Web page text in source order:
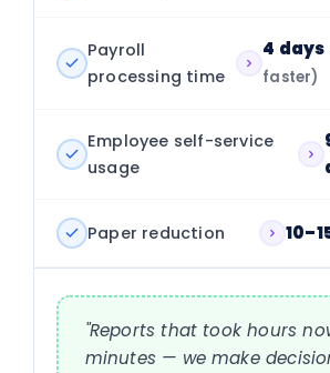
Payroll
processing time
4 days
faster)
Employee self-service
usage
Paper reduction
"Reports that took hours
minutes — we make